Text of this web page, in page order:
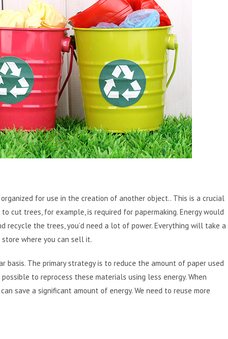
for use in the creation of another object.. This is a crucial
cut trees, for example, is required for papermaking. Energy would
recycle the trees, you’d need a lot of power. Everything will take a
where you can sell it.
basis. The primary strategy is to reduce the amount of paper used
to reprocess these materials using less energy. When
save a significant amount of energy. We need to reuse more